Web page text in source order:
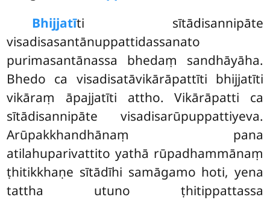
Bhijjatīti sītādisannipāte
visadisasantānuppattidassanato
purimasantānassa bhedaṃ sandhāyāha.
Bhedo ca visadisatāvikārāpattīti bhijjatīti
vikāraṃ āpajjatīti attho. Vikārāpatti ca
sītādisannipāte visadisarūpuppattiyeva.
Arūpakkhandhānaṃ pana
atilahuparivattito yathā rūpadhammānaṃ
ṭhitikkhaṇe sītādīhi samāgamo hoti, yena
tattha utuno ṭhitippattassa